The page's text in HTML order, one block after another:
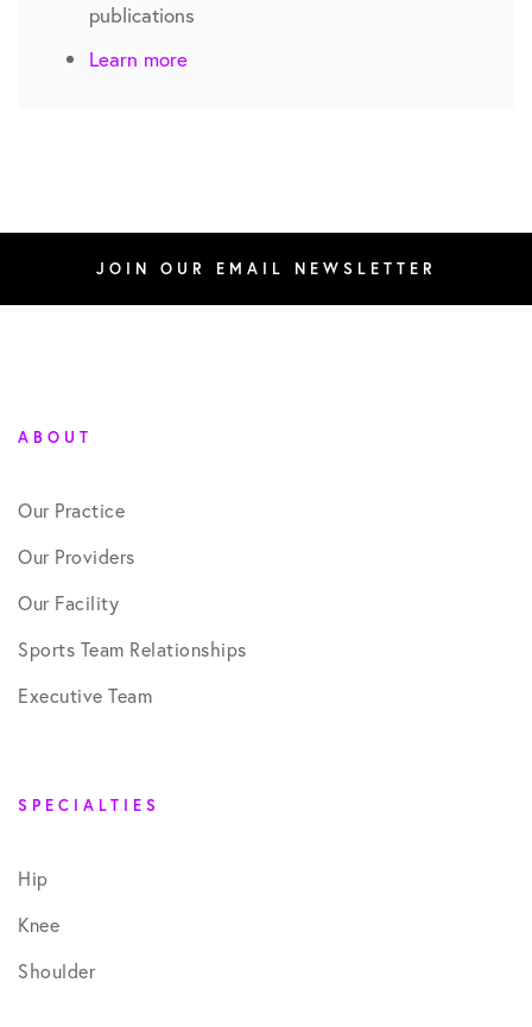
publications
Learn more
JOIN OUR EMAIL NEWSLETTER
ABOUT
Our Practice
Our Providers
Our Facility
Sports Team Relationships
Executive Team
SPECIALTIES
Hip
Knee
Shoulder